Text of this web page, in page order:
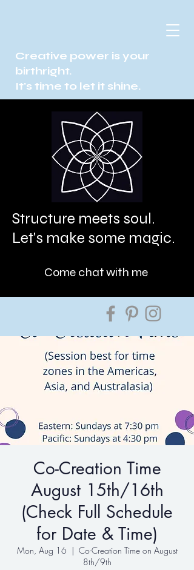
Creative power is your
birthright.
It's time to let it shine.
Structure meets soul.
Let's make some magic.
Come chat with me
Co-Creation Time
August 15th/16th
(Check Full Schedule
for Date & Time)
Mon, Aug 16
  |
Co-Creation Time on August
8th/9th